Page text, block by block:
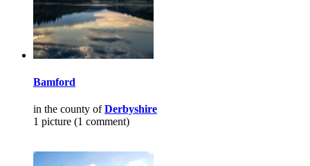
Bamford
in the county ofDerbyshire
1 picture (1 comment)